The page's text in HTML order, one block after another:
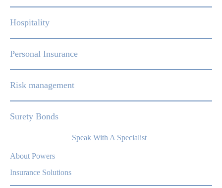
Hospitality
Personal Insurance
Risk management
Surety Bonds
Speak With A Specialist
About Powers
Insurance Solutions